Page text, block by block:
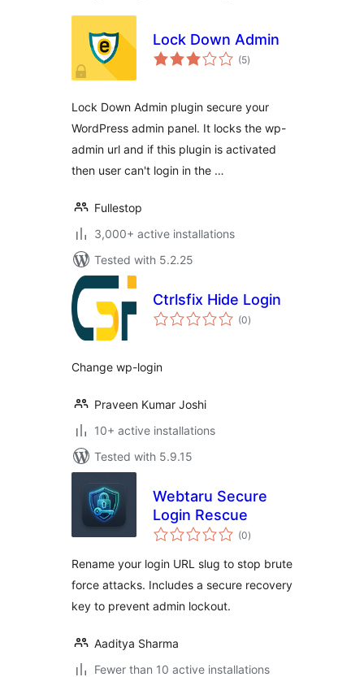
Lock Down Admin
(5total
ratings
)
Lock Down Admin plugin secure your
WordPress admin panel. It locks the wp-
admin url and if this plugin is activated
then user can't login in the …
Fullestop
3,000+ active installations
Tested with 5.2.25
Ctrlsfix Hide Login
(0total
ratings
)
Change wp-login
Praveen Kumar Joshi
10+ active installations
Tested with 5.9.15
Webtaru Secure
Login Rescue
(0total
ratings
)
Rename your login URL slug to stop brute
force attacks. Includes a secure recovery
key to prevent admin lockout.
Aaditya Sharma
Fewer than 10 active installations